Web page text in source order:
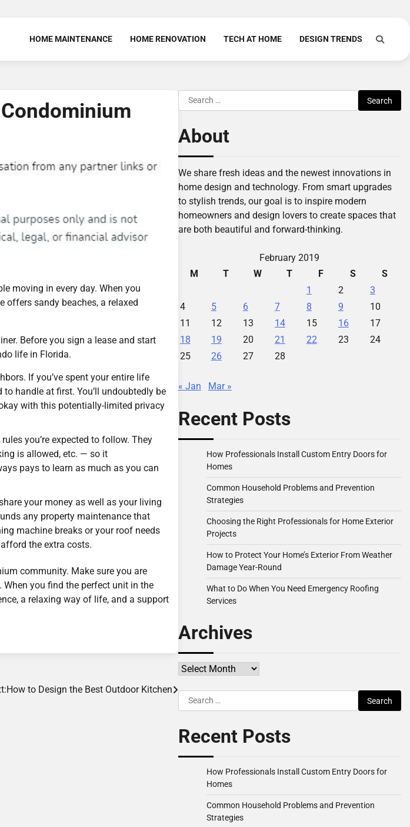
HOME MAINTENANCE HOME RENOVATION TECH AT HOME DESIGN TRENDS
moving in every day. When you
offers sandy beaches, a relaxed
Before you sign a lease and start
life in Florida.
If you’ve spent your entire life
handle at first. You’ll undoubtedly be
with this potentially-limited privacy
you’re expected to follow. They
is allowed, etc. — so it
pays to learn as much as you can
your money as well as your living
any property maintenance that
machine breaks or your roof needs
the extra costs.
community. Make sure you are
you find the perfect unit in the
a relaxing way of life, and a support
How to Design the Best Outdoor Kitchen
Search
for:
About
We share fresh ideas and the newest innovations in
home design and technology. From smart upgrades
to stylish trends, our goal is to inspire modern
homeowners and design lovers to create spaces that
are both beautiful and forward-thinking.
February 2019
M
T W T F S
S
1
2
3
4
5 6 7 8 9
10
11
12 13 14 15 16
17
18
19 20 21 22 23
24
25
26 27 28
« Jan Mar »
Recent Posts
How Professionals Install Custom Entry Doors for
Homes
Common Household Problems and Prevention
Strategies
Choosing the Right Professionals for Home Exterior
Projects
How to Protect Your Home’s Exterior From Weather
Damage Year-Round
What to Do When You Need Emergency Roofing
Services
Archives
Archives
Search
for:
Recent Posts
How Professionals Install Custom Entry Doors for
Homes
Common Household Problems and Prevention
Strategies